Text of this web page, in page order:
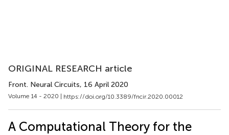
ORIGINAL RESEARCH article
Front. Neural Circuits, 16 April 2020
Volume 14 - 2020 | https://doi.org/10.3389/fncir.2020.00012
A Computational Theory for the